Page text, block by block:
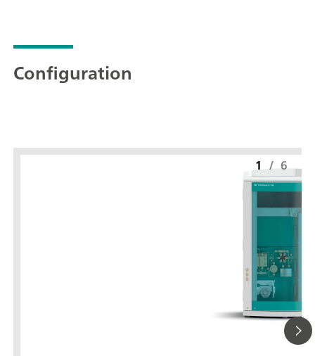
Configuration
1 / 6